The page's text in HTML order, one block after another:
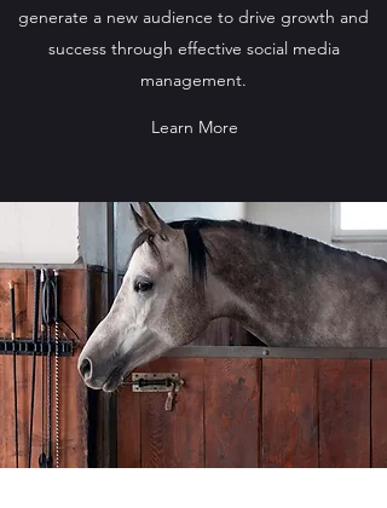
generate a new audience to drive growth and
success through effective social media
management.
Learn More